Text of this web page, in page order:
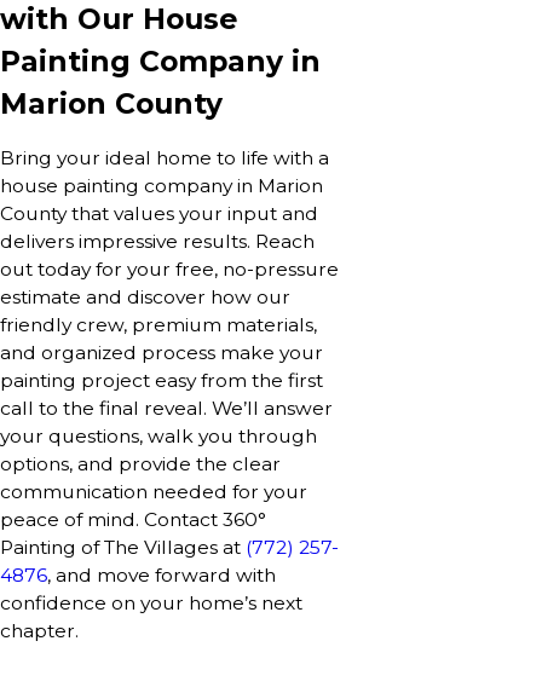
with Our House
Painting Company in
Marion County
Bring your ideal home to life with a
house painting company in Marion
County that values your input and
delivers impressive results. Reach
out today for your free, no-pressure
estimate and discover how our
friendly crew, premium materials,
and organized process make your
painting project easy from the first
call to the final reveal. We’ll answer
your questions, walk you through
options, and provide the clear
communication needed for your
peace of mind. Contact 360°
Painting of The Villages at (772) 257-
4876, and move forward with
confidence on your home’s next
chapter.